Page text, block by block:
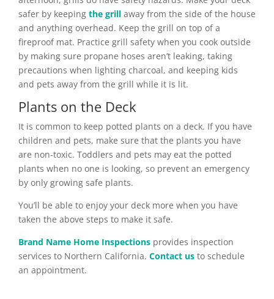
safer by keeping the grill away from the side of the house
and anything overhead. Keep the grill on top of a
fireproof mat. Practice grill safety when you cook outside
by making sure propane hoses aren’t leaking, taking
precautions when lighting charcoal, and keeping kids
and pets away from the grill while it is lit.
Plants on the Deck
It is common to keep potted plants on a deck. If you have
children and pets, make sure that the plants you have
are non-toxic. Toddlers and pets may eat the potted
plants when no one is looking, so prevent an emergency
by only growing safe plants.
You’ll be able to enjoy your deck more when you have
taken the above steps to make it safe.
Brand Name Home Inspections provides inspection
services to Northern California. Contact us to schedule
an appointment.